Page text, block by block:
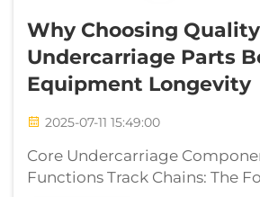
Why Choosing Quality
Undercarriage Parts
Equipment Longevity
2025-07-11 15:49:00
Core Undercarriage
Functions Track Chains: The